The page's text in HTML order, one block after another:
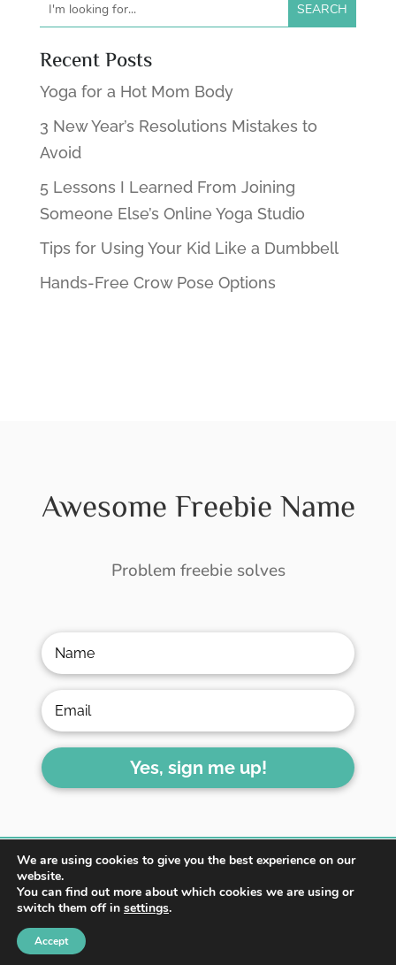
Recent Posts
Yoga for a Hot Mom Body
3 New Year’s Resolutions Mistakes to
Avoid
5 Lessons I Learned From Joining
Someone Else’s Online Yoga Studio
Tips for Using Your Kid Like a Dumbbell
Hands-Free Crow Pose Options
Awesome Freebie Name
Problem freebie solves
Yes, sign me up!
ABOUT
WORK WITH ME
We are using cookies to give you the best experience on our
website.
You can find out more about which cookies we are using or
switch them off in settings.
Accept